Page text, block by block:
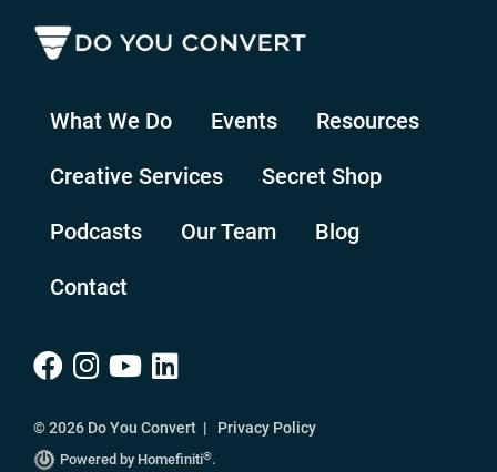
What We Do Events Resources
Creative Services Secret Shop
Podcasts Our Team Blog
Contact
© 2026 Do You Convert | Privacy Policy
Powered by Homefiniti®.